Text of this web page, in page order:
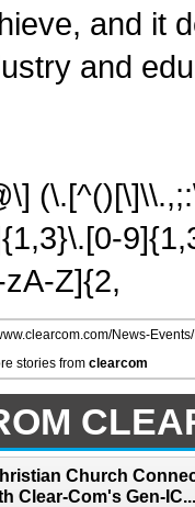
and it
and
Z]{2,
News-
stories from clearcom
Church
Clear-Com's Gen-IC...